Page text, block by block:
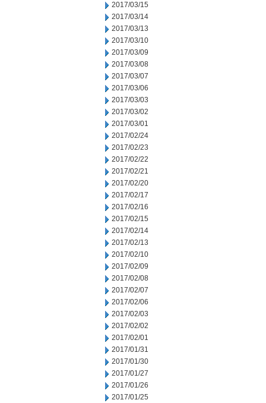
2017/03/15
2017/03/14
2017/03/13
2017/03/10
2017/03/09
2017/03/08
2017/03/07
2017/03/06
2017/03/03
2017/03/02
2017/03/01
2017/02/24
2017/02/23
2017/02/22
2017/02/21
2017/02/20
2017/02/17
2017/02/16
2017/02/15
2017/02/14
2017/02/13
2017/02/10
2017/02/09
2017/02/08
2017/02/07
2017/02/06
2017/02/03
2017/02/02
2017/02/01
2017/01/31
2017/01/30
2017/01/27
2017/01/26
2017/01/25